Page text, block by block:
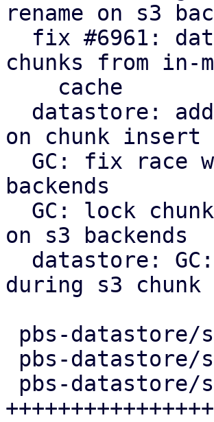
rename on s3
chunks from in-
on chunk
backends
on s3 backends
during s3 chunk